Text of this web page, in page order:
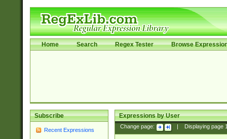
Home Search Regex Tester Browse
Subscribe
Recent Expressions
Expressions by User
Change page: Displaying page